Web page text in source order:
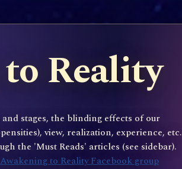
Reality
stages, the blinding effects of our
view, realization, experience, etc.
the 'Must Reads' articles (see sidebar).
Awakening to Reality Facebook group